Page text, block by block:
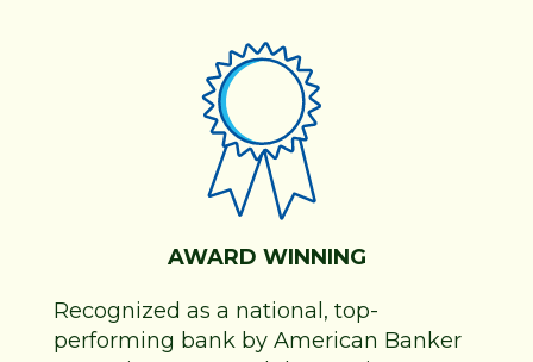
AWARD WINNING
Recognized as a national, top-
performing bank by American Banker